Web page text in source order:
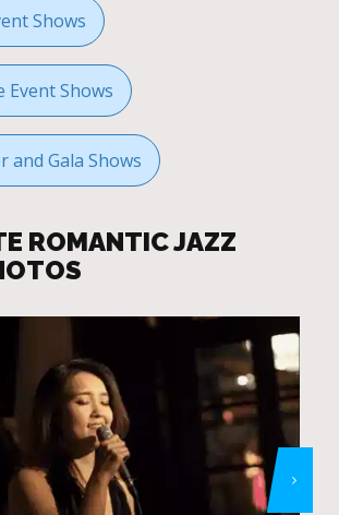
Shows
Event Shows
and Gala Shows
ROMANTIC JAZZ